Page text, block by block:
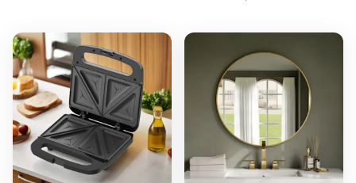
Ultra-Soft Designed
Higher Density
Anti-slip bottom
Eco-friendly Materials
Easy Care
Product Specifications